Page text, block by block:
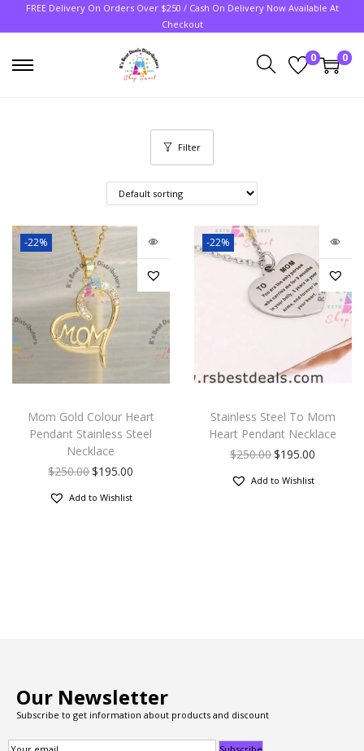
FREE Delivery On Orders Over $250 / Cash On Delivery Now Available At
Checkout
0 0
Filter
-22%
Mom Gold Colour Heart
Pendant Stainless Steel
Necklace
$250.00$195.00
Add to Wishlist
-22%
Stainless Steel To Mom
Heart Pendant Necklace
$250.00$195.00
Add to Wishlist
Our Newsletter
Subscribe to get information about products and discount